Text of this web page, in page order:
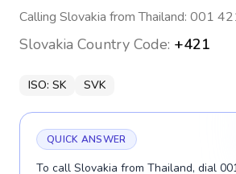
Calling Slovakia from Thailand: 001
Slovakia Country Code: +421
ISO: SK SVK
QUICK ANSWER
To call Slovakia from Thailand, dial